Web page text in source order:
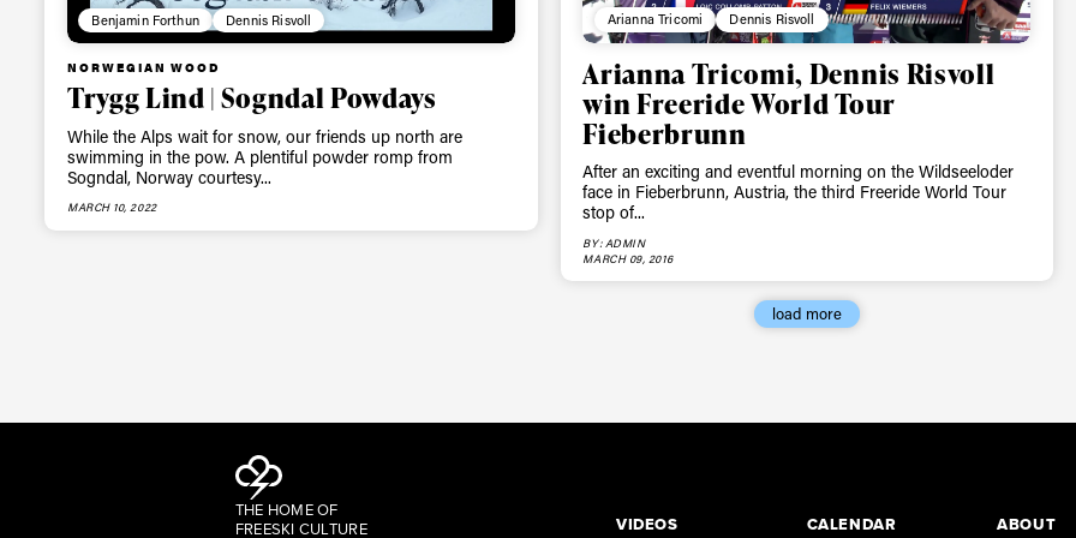
Benjamin Forthun Dennis Risvoll
NORWEGIAN WOOD
Trygg Lind | Sogndal Powdays
While the Alps wait for snow, our friends up north are
swimming in the pow. A plentiful powder romp from
Sogndal, Norway courtesy...
MARCH 10, 2022
Arianna Tricomi Dennis Risvoll
Arianna Tricomi, Dennis Risvoll
win Freeride World Tour
Fieberbrunn
After an exciting and eventful morning on the Wildseeloder
face in Fieberbrunn, Austria, the third Freeride World Tour
stop of...
BY: ADMIN
MARCH 09, 2016
load more
THE HOME OF
FREESKI CULTURE
VIDEOS
CALENDAR
ABOUT